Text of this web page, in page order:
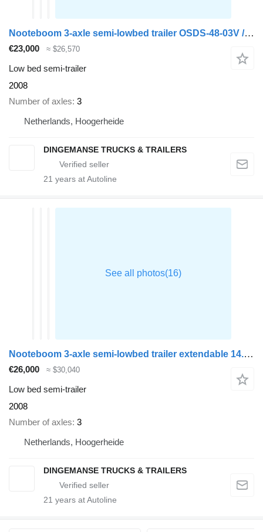
Nooteboom 3-axle semi-lowbed trailer OSDS-48-03V / ext. 15 m
€23,000 ≈ $26,570
Low bed semi-trailer
2008
Number of axles 3
Netherlands, Hoogerheide
DINGEMANSE TRUCKS & TRAILERS
21 years at Autoline
Nooteboom 3-axle semi-lowbed trailer extendable 14.5 m + ramps
€26,000 ≈ $30,040
Low bed semi-trailer
2008
Number of axles 3
Netherlands, Hoogerheide
DINGEMANSE TRUCKS & TRAILERS
21 years at Autoline